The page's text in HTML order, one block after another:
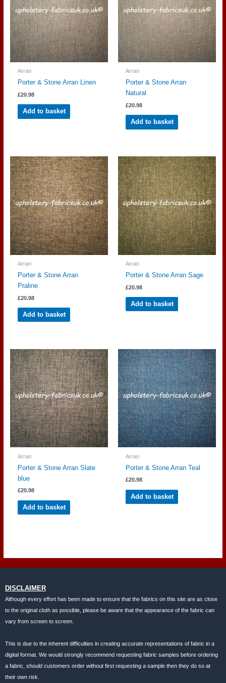
Arran
Porter & Stone Arran Linen
£20.98
Add to basket
Arran
Porter & Stone Arran
Natural
£20.98
Add to basket
Arran
Porter & Stone Arran
Praline
£20.98
Add to basket
Arran
Porter & Stone Arran Sage
£20.98
Add to basket
Arran
Porter & Stone Arran Slate
blue
£20.98
Add to basket
Arran
Porter & Stone Arran Teal
£20.98
Add to basket
DISCLAIMER
Although every effort has been made to ensure that the fabrics on this site are as close
to the original cloth as possible, please be aware that the appearance of the fabric can
vary from screen to screen.
This is due to the inherent difficulties in creating accurate representations of fabric in a
digital format. We would strongly recommend requesting fabric samples before ordering
a fabric, should customers order without first requesting a sample then they do so at
their own risk.